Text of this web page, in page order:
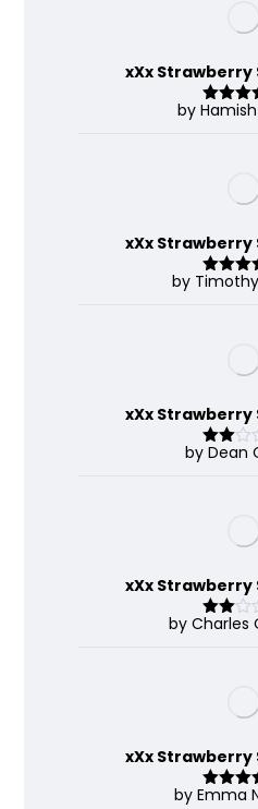
xXx Strawberry
Rated 4
by
xXx Strawberry
Rated4
by
xXx Strawberry
Rate
by Dean
xXx Strawberry
Rate
by Charles
xXx Strawberry
Rated 5
by Emma